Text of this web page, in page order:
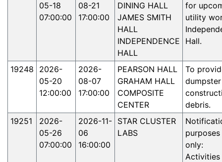
05-18
07:00:00
08-21
17:00:00
DINING HALL
JAMES SMITH
HALL
INDEPENDENCE
HALL
for
utility
Hall.
19248
2026-
05-20
12:00:00
2026-
08-07
17:00:00
PEARSON HALL
GRAHAM HALL
COMPOSITE
CENTER
To
debris.
19251
2026-
05-26
07:00:00
2026-11-
06
16:00:00
STAR CLUSTER
LABS
purposes
only:
Activities